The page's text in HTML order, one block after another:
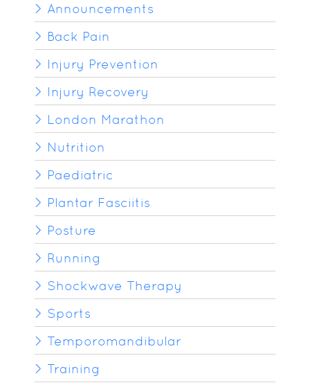
Announcements
Back Pain
Injury Prevention
Injury Recovery
London Marathon
Nutrition
Paediatric
Plantar Fasciitis
Posture
Running
Shockwave Therapy
Sports
Temporomandibular
Training